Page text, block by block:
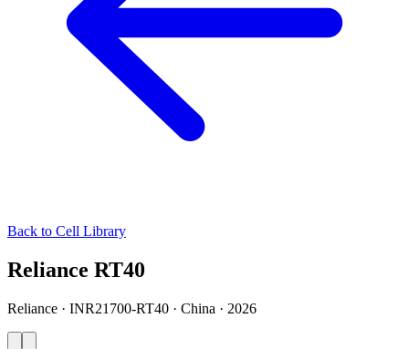
Back to Cell Library
Reliance RT40
Reliance · INR21700-RT40 · China · 2026